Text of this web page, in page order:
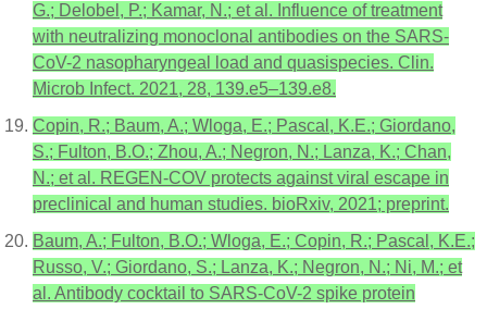
G.; Delobel, P.; Kamar, N.; et al. Influence of treatment
with neutralizing monoclonal antibodies on the SARS-
CoV-2 nasopharyngeal load and quasispecies. Clin.
Microb Infect. 2021, 28, 139.e5–139.e8.
Copin, R.; Baum, A.; Wloga, E.; Pascal, K.E.; Giordano,
S.; Fulton, B.O.; Zhou, A.; Negron, N.; Lanza, K.; Chan,
N.; et al. REGEN-COV protects against viral escape in
preclinical and human studies. bioRxiv, 2021; preprint.
Baum, A.; Fulton, B.O.; Wloga, E.; Copin, R.; Pascal, K.E.;
Russo, V.; Giordano, S.; Lanza, K.; Negron, N.; Ni, M.; et
al. Antibody cocktail to SARS-CoV-2 spike protein